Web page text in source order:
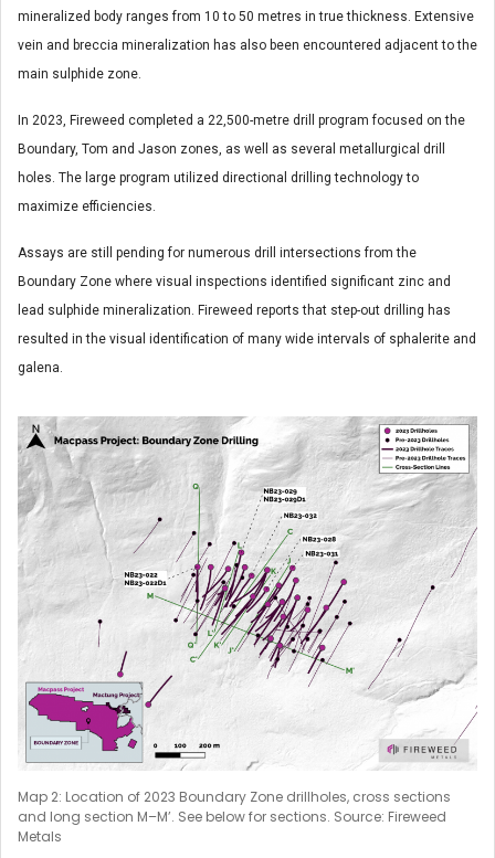
mineralized body ranges from 10 to 50 metres in true thickness. Extensive
vein and breccia mineralization has also been encountered adjacent to the
main sulphide zone.
In 2023, Fireweed completed a 22,500-metre drill program focused on the
Boundary, Tom and Jason zones, as well as several metallurgical drill
holes. The large program utilized directional drilling technology to
maximize efficiencies.
Assays are still pending for numerous drill intersections from the
Boundary Zone where visual inspections identified significant zinc and
lead sulphide mineralization. Fireweed reports that step-out drilling has
resulted in the visual identification of many wide intervals of sphalerite and
galena.
Map 2: Location of 2023 Boundary Zone drillholes, cross sections
and long section M–M’. See below for sections. Source: Fireweed
Metals